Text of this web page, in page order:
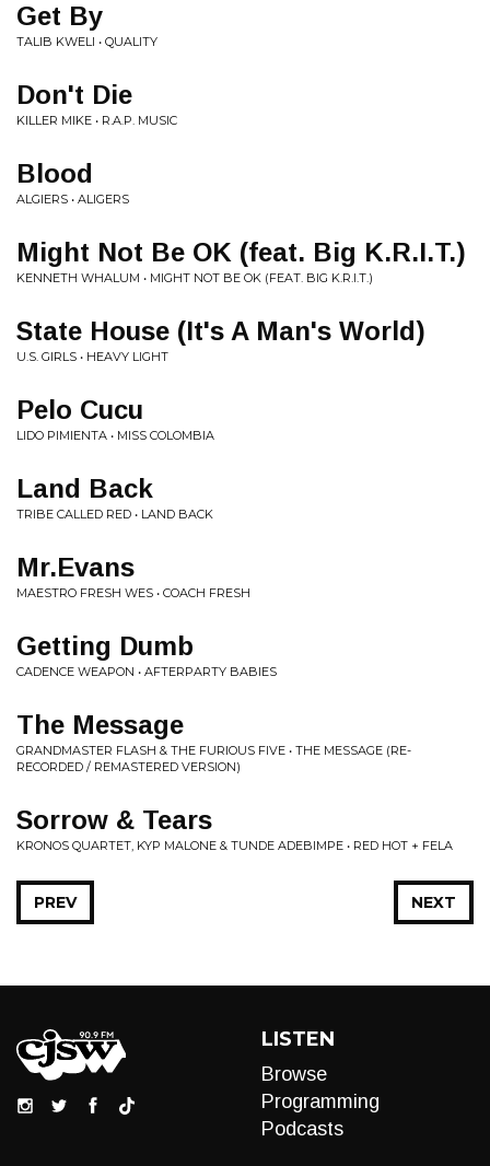
Get By
TALIB KWELI • QUALITY
Don't Die
KILLER MIKE • R.A.P. MUSIC
Blood
ALGIERS • ALIGERS
Might Not Be OK (feat. Big K.R.I.T.)
KENNETH WHALUM • MIGHT NOT BE OK (FEAT. BIG K.R.I.T.)
State House (It's A Man's World)
U.S. GIRLS • HEAVY LIGHT
Pelo Cucu
LIDO PIMIENTA • MISS COLOMBIA
Land Back
TRIBE CALLED RED • LAND BACK
Mr.Evans
MAESTRO FRESH WES • COACH FRESH
Getting Dumb
CADENCE WEAPON • AFTERPARTY BABIES
The Message
GRANDMASTER FLASH & THE FURIOUS FIVE • THE MESSAGE (RE-
RECORDED / REMASTERED VERSION)
Sorrow & Tears
KRONOS QUARTET, KYP MALONE & TUNDE ADEBIMPE • RED HOT + FELA
NEXT
PREV
LISTEN
Browse
Programming
Podcasts